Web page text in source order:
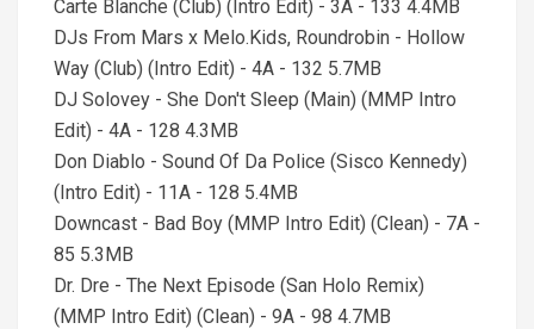
Carte Blanche (Club) (Intro Edit) - 3A - 133 4.4MB
DJs From Mars x Melo.Kids, Roundrobin - Hollow
Way (Club) (Intro Edit) - 4A - 132 5.7MB
DJ Solovey - She Don't Sleep (Main) (MMP Intro
Edit) - 4A - 128 4.3MB
Don Diablo - Sound Of Da Police (Sisco Kennedy)
(Intro Edit) - 11A - 128 5.4MB
Downcast - Bad Boy (MMP Intro Edit) (Clean) - 7A -
85 5.3MB
Dr. Dre - The Next Episode (San Holo Remix)
(MMP Intro Edit) (Clean) - 9A - 98 4.7MB